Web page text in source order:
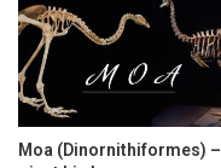
Moa (Dinornithiformes) –